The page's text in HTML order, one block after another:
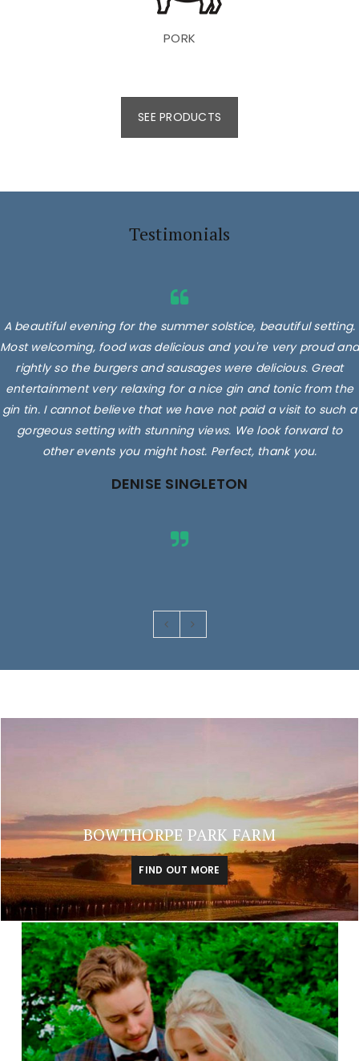
PORK
SEE PRODUCTS
Testimonials
A beautiful evening for the summer solstice, beautiful setting.
Most welcoming, food was delicious and you're very proud and
rightly so the burgers and sausages were delicious. Great
entertainment very relaxing for a nice gin and tonic from the
gin tin. I cannot believe that we have not paid a visit to such a
gorgeous setting with stunning views. We look forward to
other events you might host. Perfect, thank you.
DENISE SINGLETON
BOWTHORPE PARK FARM
FIND OUT MORE